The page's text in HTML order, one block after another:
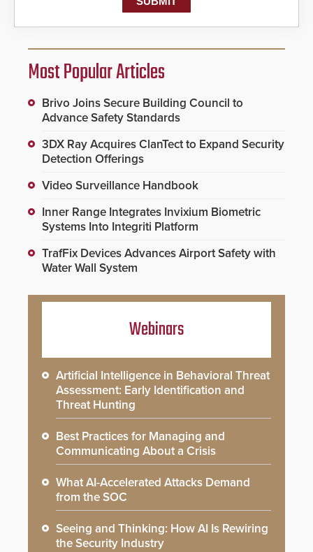
Most Popular Articles
Brivo Joins Secure Building Council to
Advance Safety Standards
3DX Ray Acquires ClanTect to Expand Security
Detection Offerings
Video Surveillance Handbook
Inner Range Integrates Invixium Biometric
Systems Into Integriti Platform
TrafFix Devices Advances Airport Safety with
Water Wall System
Webinars
Artificial Intelligence in Behavioral Threat
Assessment: Early Identification and
Threat Hunting
Best Practices for Managing and
Communicating About a Crisis
What AI-Accelerated Attacks Demand
from the SOC
Seeing and Thinking: How AI Is Rewiring
the Security Industry